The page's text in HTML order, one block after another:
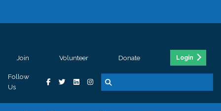
Join Volunteer Donate Login
Follow
Us